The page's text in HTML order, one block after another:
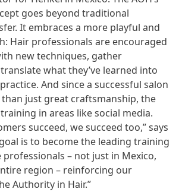
goes beyond traditional
It embraces a more playful and
Hair professionals are encouraged
new techniques, gather
what they’ve learned into
And since a successful salon
just great craftsmanship, the
in areas like social media.
succeed, we succeed too,” says
is to become the leading training
– not just in Mexico,
region – reinforcing our
Authority in Hair.”